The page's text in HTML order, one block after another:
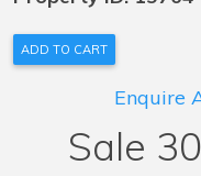
ADD TO CART
Enquire
Sale